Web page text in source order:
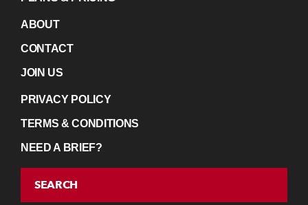
ABOUT
CONTACT
JOIN US
PRIVACY POLICY
TERMS & CONDITIONS
NEED A BRIEF?
SEARCH